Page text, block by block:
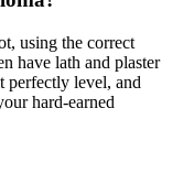
using the correct
have lath and plaster
perfectly level, and
hard-earned